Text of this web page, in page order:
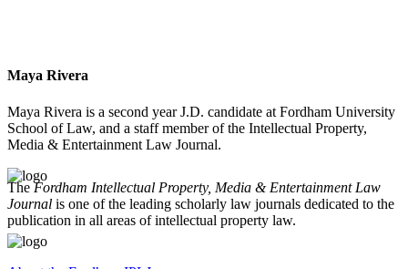
Maya Rivera
Maya Rivera is a second year J.D. candidate at Fordham University
School of Law, and a staff member of the Intellectual Property,
Media & Entertainment Law Journal.
TheFordham Intellectual Property, Media & Entertainment Law
Journal is one of the leading scholarly law journals dedicated to the
publication in all areas of intellectual property law.